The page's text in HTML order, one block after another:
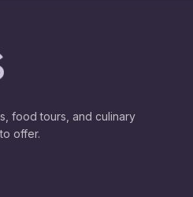
food tours, and culinary
offer.